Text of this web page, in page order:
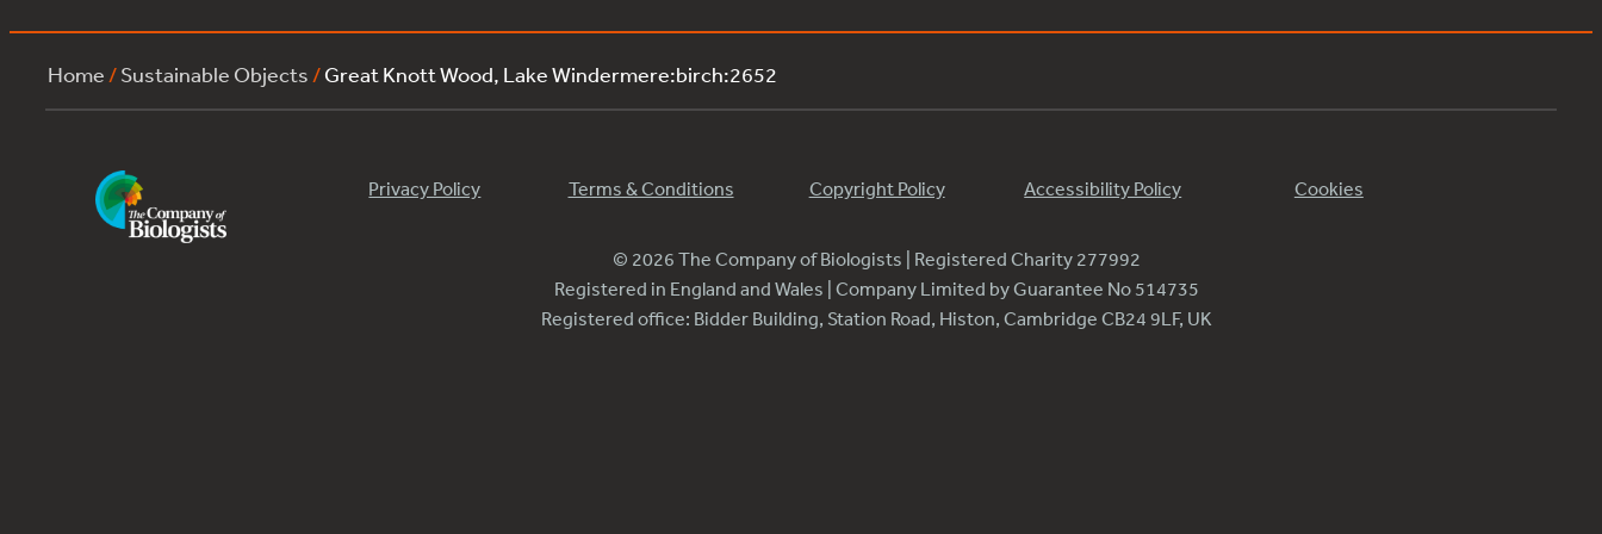
Home /Sustainable Objects /Great Knott Wood, Lake Windermere:birch:2652
Privacy Policy Terms & Conditions Copyright Policy Accessibility Policy Cookies
© 2026 The Company of Biologists | Registered Charity 277992
Registered in England and Wales | Company Limited by Guarantee No 514735
Registered office: Bidder Building, Station Road, Histon, Cambridge CB24 9LF, UK